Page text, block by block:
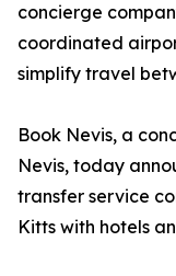
concierge
coordinated
simplify travel
Book Nevis, a
Nevis, today
transfer service
Kitts with hotels